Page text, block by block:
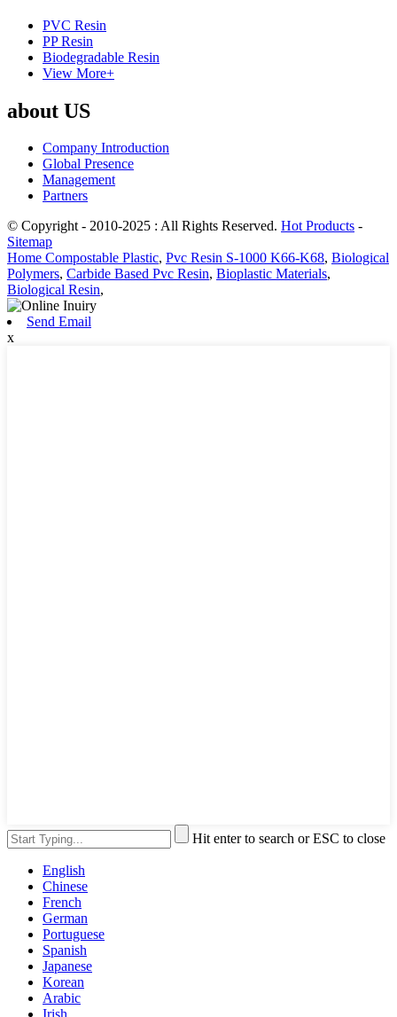
PVC Resin
PP Resin
Biodegradable Resin
View More+
about US
Company Introduction
Global Presence
Management
Partners
© Copyright - 2010-2025 : All Rights Reserved. Hot Products -
Sitemap
Home Compostable Plastic, Pvc Resin S-1000 K66-K68, Biological
Polymers, Carbide Based Pvc Resin, Bioplastic Materials,
Biological Resin,
Send Email
x
Hit enter to search or ESC to close
English
Chinese
French
German
Portuguese
Spanish
Japanese
Korean
Arabic